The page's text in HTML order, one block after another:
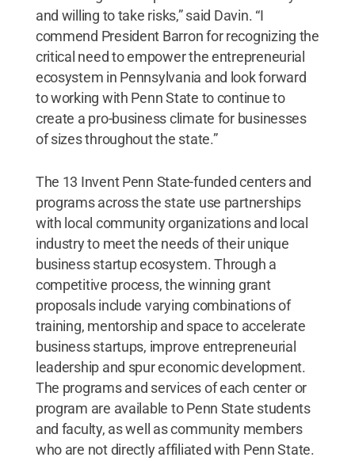
and willing to take risks,” said Davin. “I
commend President Barron for recognizing the
critical need to empower the entrepreneurial
ecosystem in Pennsylvania and look forward
to working with Penn State to continue to
create a pro-business climate for businesses
of sizes throughout the state.”
The 13 Invent Penn State-funded centers and
programs across the state use partnerships
with local community organizations and local
industry to meet the needs of their unique
business startup ecosystem. Through a
competitive process, the winning grant
proposals include varying combinations of
training, mentorship and space to accelerate
business startups, improve entrepreneurial
leadership and spur economic development.
The programs and services of each center or
program are available to Penn State students
and faculty, as well as community members
who are not directly affiliated with Penn State.